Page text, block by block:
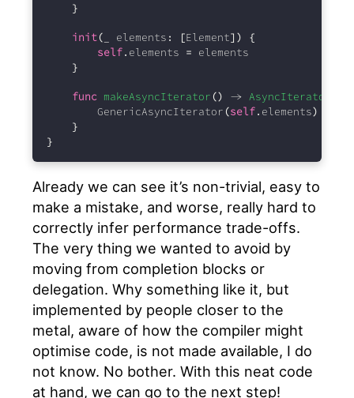
}
init( _ elements : [Element])
{
self. elements = elements
}
func makeAsyncIterator() -> AsyncIterator
        GenericAsyncIterator
(self. elements)
}
}
Already we can see it’s non-trivial, easy to
make a mistake, and worse, really hard to
correctly infer performance trade-offs.
The very thing we wanted to avoid by
moving from completion blocks or
delegation. Why something like it, but
implemented by people closer to the
metal, aware of how the compiler might
optimise code, is not made available, I do
not know. No bother. With this neat code
at hand, we can go to the next step!